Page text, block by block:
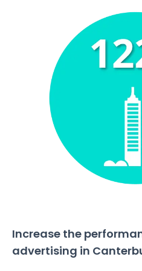
Increase the
advertising in